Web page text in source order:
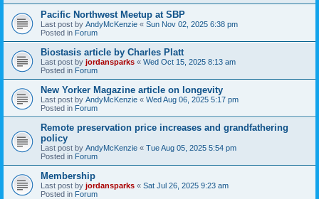
Pacific Northwest Meetup at SBP
Last post by AndyMcKenzie « Sun Nov 02, 2025 6:38 pm
Posted in Forum
Biostasis article by Charles Platt
Last post by jordansparks « Wed Oct 15, 2025 8:13 am
Posted in Forum
New Yorker Magazine article on longevity
Last post by AndyMcKenzie « Wed Aug 06, 2025 5:17 pm
Posted in Forum
Remote preservation price increases and grandfathering
policy
Last post by AndyMcKenzie « Tue Aug 05, 2025 5:54 pm
Posted in Forum
Membership
Last post by jordansparks « Sat Jul 26, 2025 9:23 am
Posted in Forum